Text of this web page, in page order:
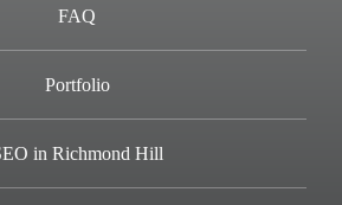
FAQ
Portfolio
in Richmond Hill